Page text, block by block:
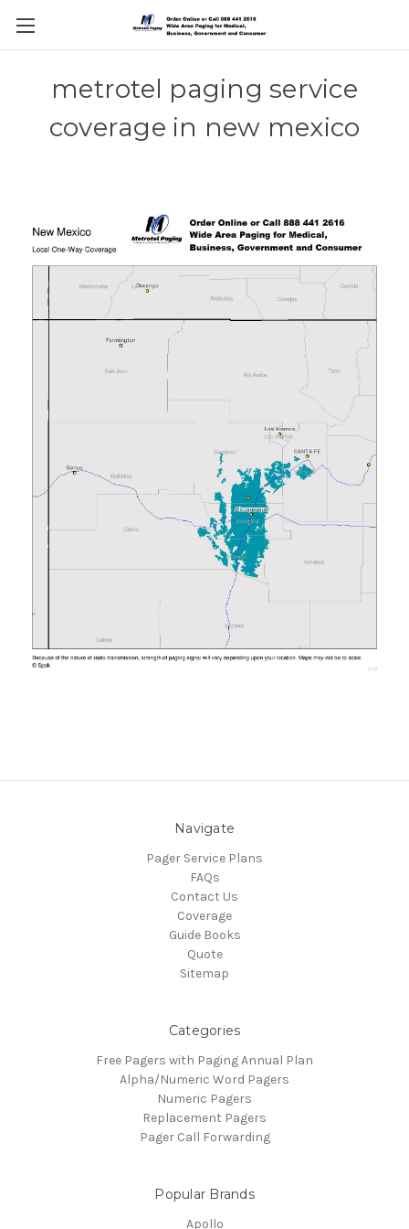
metrotel paging service
coverage in new mexico
Navigate
Pager Service Plans
FAQs
Contact Us
Coverage
Guide Books
Quote
Sitemap
Categories
Free Pagers with Paging Annual Plan
Alpha/Numeric Word Pagers
Numeric Pagers
Replacement Pagers
Pager Call Forwarding
Popular Brands
Apollo